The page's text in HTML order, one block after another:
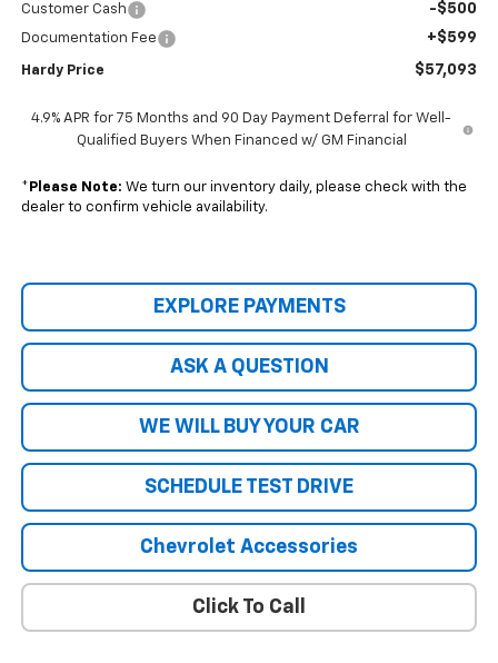
Customer Cash -$500
Documentation Fee +$599
Hardy Price $57,093
4.9% APR for 75 Months and 90 Day Payment Deferral for Well-
Qualified Buyers When Financed w/ GM Financial
* Please Note: We turn our inventory daily, please check with the
dealer to confirm vehicle availability.
EXPLORE PAYMENTS
ASK A QUESTION
WE WILL BUY YOUR CAR
SCHEDULE TEST DRIVE
Chevrolet Accessories
Click To Call